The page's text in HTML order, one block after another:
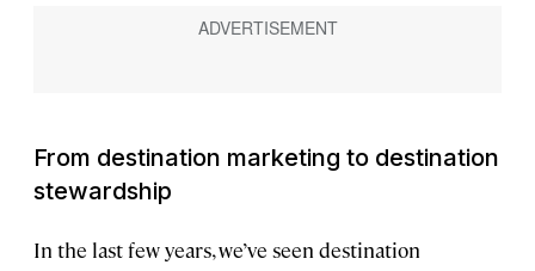
From destination marketing to destination
stewardship
In the last few years, we’ve seen destination